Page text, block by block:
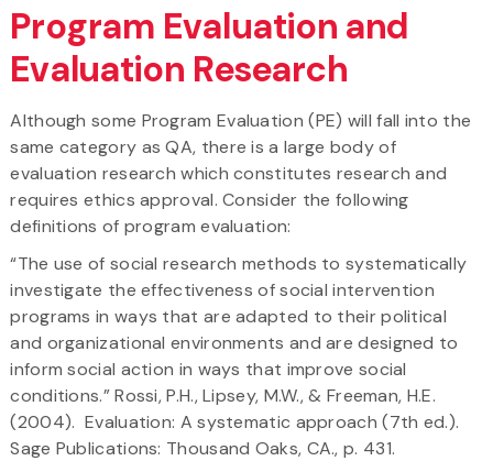
Program Evaluation and
Evaluation Research
Although some Program Evaluation (PE) will fall into the
same category as QA, there is a large body of
evaluation research which constitutes research and
requires ethics approval. Consider the following
definitions of program evaluation:
“The use of social research methods to systematically
investigate the effectiveness of social intervention
programs in ways that are adapted to their political
and organizational environments and are designed to
inform social action in ways that improve social
conditions.” Rossi, P.H., Lipsey, M.W., & Freeman, H.E.
(2004). Evaluation: A systematic approach (7th ed.).
Sage Publications: Thousand Oaks, CA., p. 431.